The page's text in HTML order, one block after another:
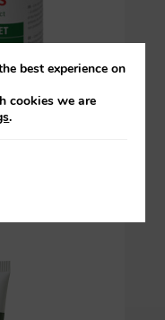
best experience on
cookies we are
.